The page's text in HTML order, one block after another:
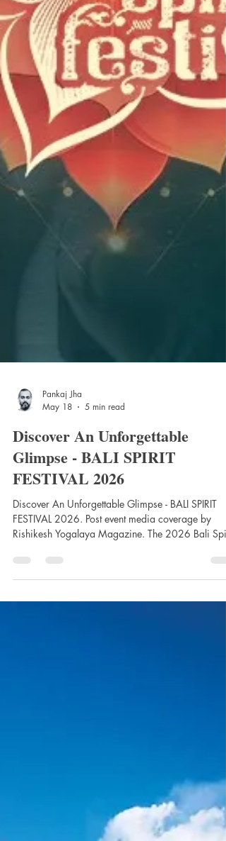
Pankaj Jha
May 18
5 min read
Discover An Unforgettable
Glimpse - BALI SPIRIT
FESTIVAL 2026
Discover An Unforgettable Glimpse - BALI SPIRIT
FESTIVAL 2026. Post event media coverage by
now in its 17th year, unfolded as an unparalleled